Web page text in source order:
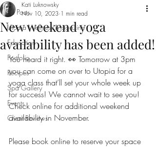
All Posts
Utopia Wellness Magazine
Education
Portfolio
Recipes
Spa Gallery
Events
Client Reviews
New weekend yoga
availability has been added!
Kati Luknowsky
Nov 10, 2023 1 min read
You heard it right. 👀 Tomorrow at 3pm
you can come on over to Utopia for a
yoga class that’ll set your whole week up
for success! We cannot wait to see you!
Check online for additional weekend
availability in November.
Please book online to reserve your space